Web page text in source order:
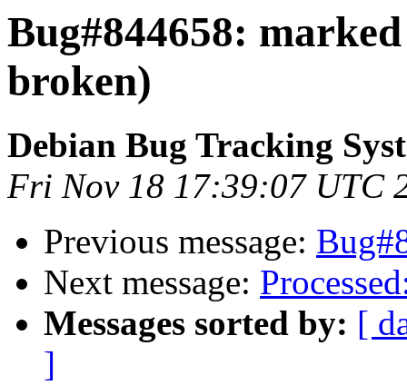
Bug#844658:
broken)
Debian Bug Tracking
Fri Nov 18 17:39:07 UTC
Previous message:
Next message:
Messages sorted by: [
]